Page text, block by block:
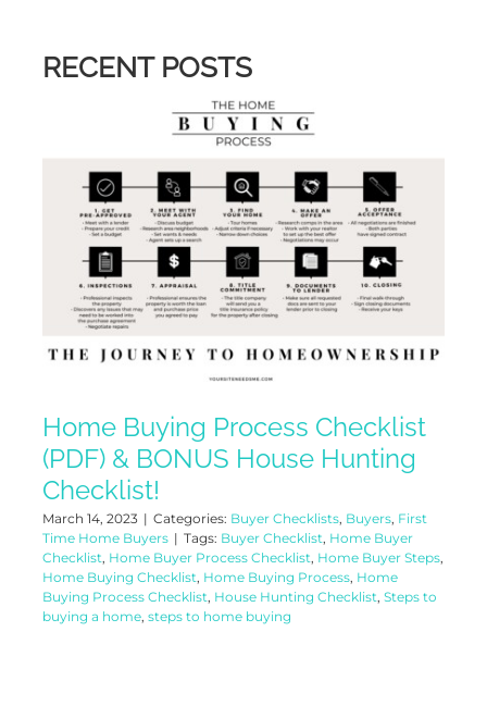
RECENT POSTS
Home Buying Process Checklist
(PDF) & BONUS House Hunting
Checklist!
March 14, 2023 | Categories: Buyer Checklists, Buyers, First
Time Home Buyers | Tags: Buyer Checklist, Home Buyer
Checklist, Home Buyer Process Checklist, Home Buyer Steps,
Home Buying Checklist, Home Buying Process, Home
Buying Process Checklist, House Hunting Checklist, Steps to
buying a home, steps to home buying